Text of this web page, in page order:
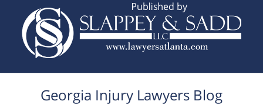
Georgia Injury Lawyers Blog